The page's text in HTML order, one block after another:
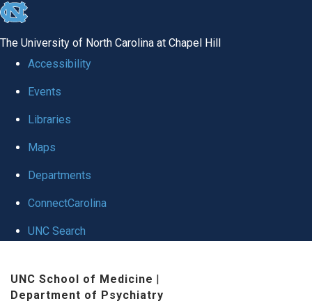
skip to the end of the global utility bar
The University of North Carolina at Chapel Hill
Accessibility
Events
Libraries
Maps
Departments
ConnectCarolina
UNC Search
UNC School of Medicine |
Department of Psychiatry